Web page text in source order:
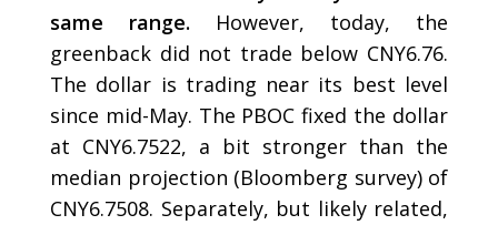
same range. However, today, the
greenback did not trade below CNY6.76.
The dollar is trading near its best level
since mid-May. The PBOC fixed the dollar
at CNY6.7522, a bit stronger than the
median projection (Bloomberg survey) of
CNY6.7508. Separately, but likely related,